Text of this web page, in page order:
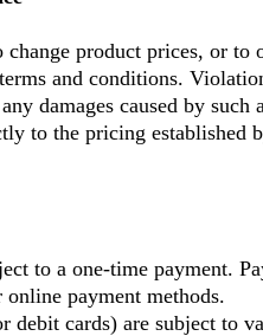
change product prices, or
and conditions.
damages caused by such
to the pricing established
to a one-time payment.
payment methods.
debit cards) are subject to